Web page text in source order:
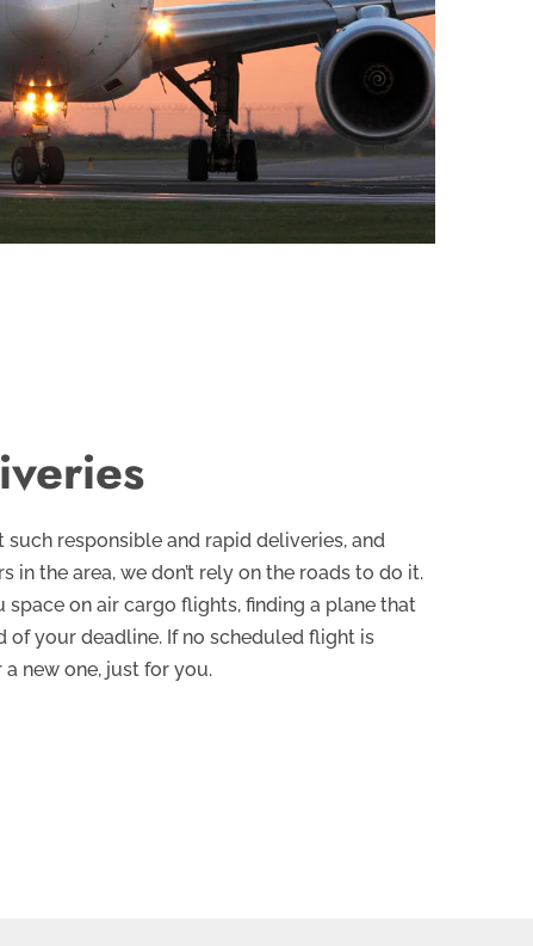
responsible and rapid deliveries, and
in the area, we don’t rely on the roads to do it.
space on air cargo flights, finding a plane that
of your deadline. If no scheduled flight is
new one, just for you.